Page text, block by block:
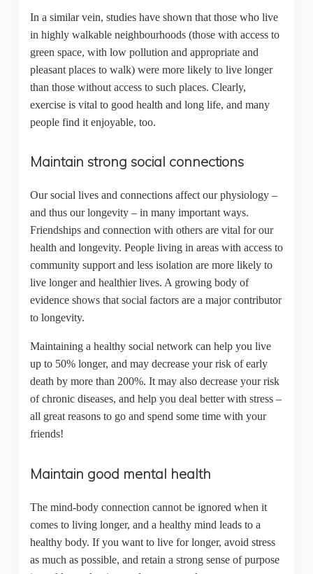
In a similar vein, studies have shown that those who live
in highly walkable neighbourhoods (those with access to
green space, with low pollution and appropriate and
pleasant places to walk) were more likely to live longer
than those without access to such places. Clearly,
exercise is vital to good health and long life, and many
people find it enjoyable, too.
Maintain strong social connections
Our social lives and connections affect our physiology –
and thus our longevity – in many important ways.
Friendships and connection with others are vital for our
health and longevity. People living in areas with access to
community support and less isolation are more likely to
live longer and healthier lives. A growing body of
evidence shows that social factors are a major contributor
to longevity.
Maintaining a healthy social network can help you live
up to 50% longer, and may decrease your risk of early
death by more than 200%. It may also decrease your risk
of chronic diseases, and help you deal better with stress –
all great reasons to go and spend some time with your
friends!
Maintain good mental health
The mind-body connection cannot be ignored when it
comes to living longer, and a healthy mind leads to a
healthy body. If you want to live for longer, avoid stress
as much as possible, and retain a strong sense of purpose